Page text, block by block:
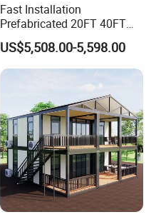
Fast Installation
Prefabricated 20FT 40FT
Expandable Container
House Foldable House Casa
Prefabricada Mini Casa
Villa Tiny Home Hotel
Apartment with Bathroom
US$5,508.00-5,598.00